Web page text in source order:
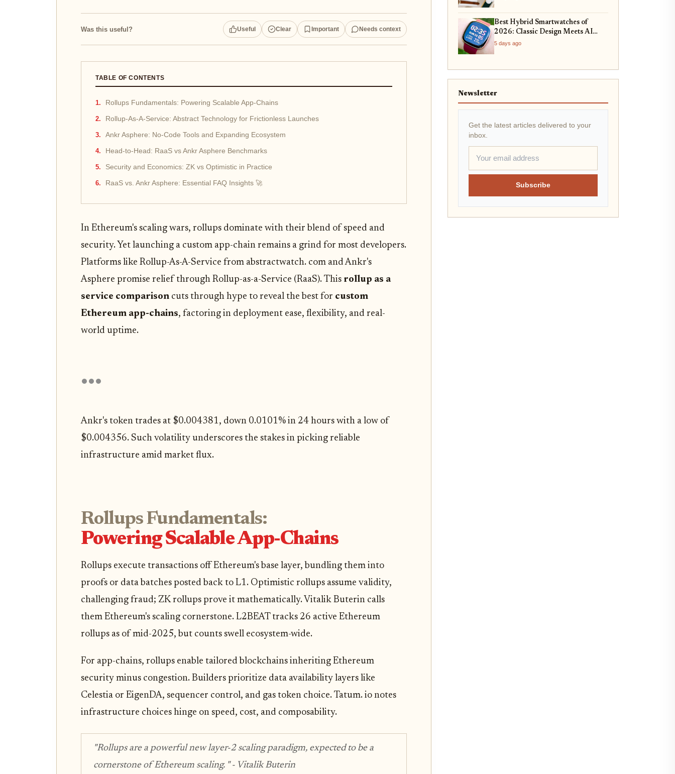
Was this useful? Useful Clear Important Needs context
TABLE OF CONTENTS
Rollups Fundamentals: Powering Scalable App-Chains
Rollup-As-A-Service: Abstract Technology for Frictionless Launches
Ankr Asphere: No-Code Tools and Expanding Ecosystem
Head-to-Head: RaaS vs Ankr Asphere Benchmarks
Security and Economics: ZK vs Optimistic in Practice
RaaS vs. Ankr Asphere: Essential FAQ Insights 🚀
In Ethereum's scaling wars, rollups dominate with their blend of speed and
security. Yet launching a custom app-chain remains a grind for most developers.
Platforms like Rollup-As-A-Service from abstractwatch. com and Ankr's
Asphere promise relief through Rollup-as-a-Service (RaaS). This rollup as a
service comparison cuts through hype to reveal the best for custom
Ethereum app-chains, factoring in deployment ease, flexibility, and real-
world uptime.
Ankr's token trades at $0.004381, down 0.0101% in 24 hours with a low of
$0.004356. Such volatility underscores the stakes in picking reliable
infrastructure amid market flux.
Rollups Fundamentals:
Powering Scalable App-Chains
Rollups execute transactions off Ethereum's base layer, bundling them into
proofs or data batches posted back to L1. Optimistic rollups assume validity,
challenging fraud; ZK rollups prove it mathematically. Vitalik Buterin calls
them Ethereum's scaling cornerstone. L2BEAT tracks 26 active Ethereum
rollups as of mid-2025, but counts swell ecosystem-wide.
For app-chains, rollups enable tailored blockchains inheriting Ethereum
security minus congestion. Builders prioritize data availability layers like
Celestia or EigenDA, sequencer control, and gas token choice. Tatum. io notes
infrastructure choices hinge on speed, cost, and composability.
"Rollups are a powerful new layer-2 scaling paradigm, expected to be a
cornerstone of Ethereum scaling. " - Vitalik Buterin
Best Hybrid Smartwatches of
2026: Classic Design Meets AI
Health
5 days ago
Newsletter
Get the latest articles delivered to your
inbox.
Subscribe